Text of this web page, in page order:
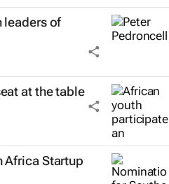
leaders of
at the table
Africa Startup